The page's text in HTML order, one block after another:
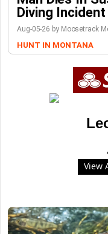
Diving Incident
Aug-05-26 by Moosetrack
HUNT IN MONTANA
View